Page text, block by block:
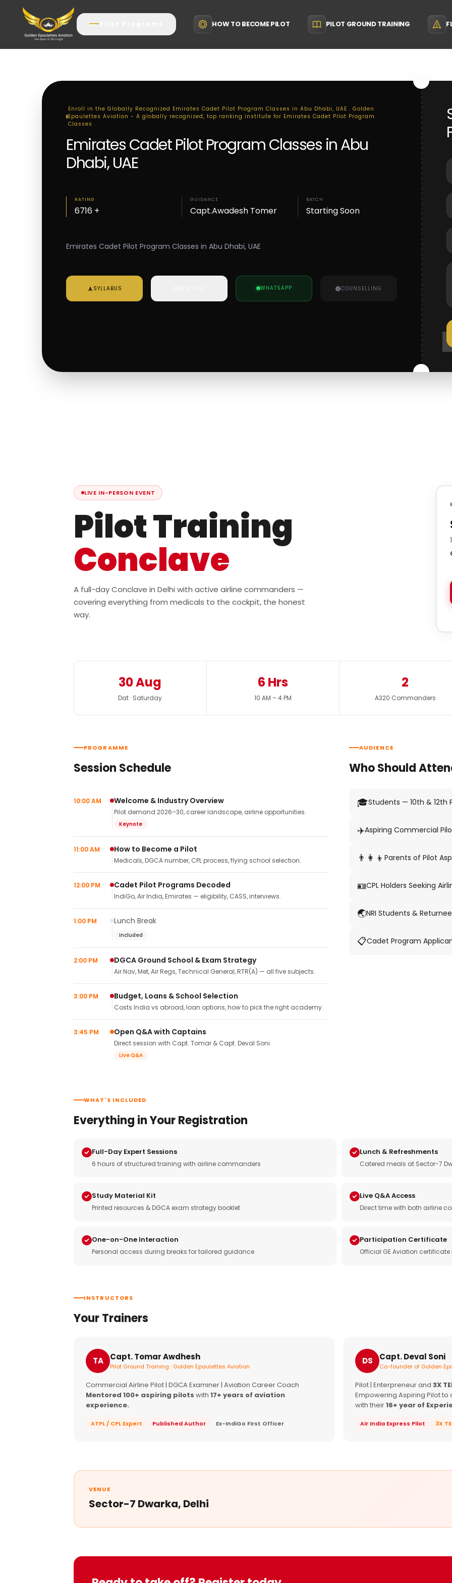
HOW TO BECOME PILOT PILOT GROUND TRAINING
Enroll in the Globally Recognized Emirates Cadet Pilot Program Classes in Abu Dhabi, UAE . Golden
Epaulettes Aviation - A globally recognized, top ranking institute for Emirates Cadet Pilot Program
Classes
Emirates Cadet Pilot Program Classes in Abu
Dhabi, UAE
RATING
6716 +
GUIDANCE
Capt.Awadesh Tomer
BATCH
Starting Soon
Emirates Cadet Pilot Program Classes in Abu Dhabi, UAE
SYLLABUS WHATSAPP COUNSELLING
LIVE IN-PERSON EVENT
Pilot Training
Conclave
A full-day Conclave in Delhi with active airline commanders —
covering everything from medicals to the cockpit, the honest
way.
30 Aug
Dat · Saturday
6 Hrs
10 AM – 4 PM
2
A320 Commanders
PROGRAMME
Session Schedule
10:00 AM Welcome & Industry Overview
Pilot demand 2026–30, career landscape, airline opportunities.
Keynote
11:00 AM How to Become a Pilot
Medicals, DGCA number, CPL process, flying school selection.
12:00 PM Cadet Pilot Programs Decoded
IndiGo, Air India, Emirates — eligibility, CASS, interviews.
1:00 PM Lunch Break
Included
2:00 PM DGCA Ground School & Exam Strategy
Air Nav, Met, Air Regs, Technical General, RTR(A) — all five subjects.
3:00 PM Budget, Loans & School Selection
Costs India vs abroad, loan options, how to pick the right academy.
3:45 PM Open Q&A with Captains
Direct session with Capt. Tomar & Capt. Deval Soni.
Live Q&A
AUDIENCE
Who Should
🎓Students — 10th & 12th
✈️Aspiring Commercial
👨‍👩‍👦 Parents of Pilot
🪪CPL Holders Seeking
🌏NRI Students &
📋Cadet Program
WHAT'S INCLUDED
Everything in Your Registration
Full-Day Expert Sessions
6 hours of structured training with airline commanders
Lunch & Refreshments
Catered meals at Sector-7
Study Material Kit
Printed resources & DGCA exam strategy booklet
Live Q&A Access
Direct time with both airline
One-on-One Interaction
Personal access during breaks for tailored guidance
Participation Certificate
Official GE Aviation
INSTRUCTORS
Your Trainers
TA Capt. Tomar Awdhesh
Pilot Ground Training · Golden Epaulettes Aviation
Commercial Airline Pilot | DGCA Examiner | Aviation Career Coach
Mentored 100+ aspiring pilots with 17+ years of aviation
experience.
ATPL / CPL Expert Published Author Ex-IndiGo First Officer
DS Capt. Deval Soni
Co-founder of Golden
Pilot | Enterpreneur and 3X
Empowering Aspiring Pilot
with their16+ year of
Air India Express Pilot 3X
VENUE
Sector-7 Dwarka, Delhi